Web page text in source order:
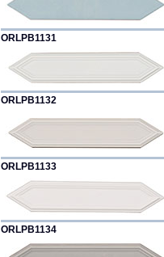
ORLPB1131
ORLPB1132
ORLPB1133
ORLPB1134